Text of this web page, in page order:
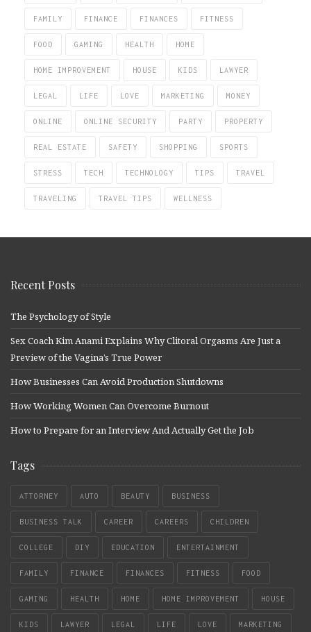
FAMILY FINANCE FINANCES FITNESS
FOOD GAMING HEALTH HOME
HOME IMPROVEMENT HOUSE KIDS LAWYER
LEGAL LIFE LOVE MARKETING MONEY
ONLINE ONLINE SECURITY PARTY PROPERTY
REAL ESTATE SAFETY SHOPPING SPORTS
STRESS TECH TECHNOLOGY TIPS TRAVEL
TRAVELING TRAVEL TIPS WELLNESS
Recent Posts
The Psychology of Style
Sex Coach Kim Anami Explains Why Clitoral Orgasms Are Just a
Preview of the Vagina’s True Power
How Businesses Can Avoid Production Shutdowns
How Working Women Can Overcome Burnout
How to Prepare for an Interview And Actually Get the Job
Tags
ATTORNEY AUTO BEAUTY BUSINESS
BUSINESS TALK CAREER CAREERS CHILDREN
COLLEGE DIY EDUCATION ENTERTAINMENT
FAMILY FINANCE FINANCES FITNESS FOOD
GAMING HEALTH HOME HOME IMPROVEMENT HOUSE
KIDS LAWYER LEGAL LIFE LOVE MARKETING